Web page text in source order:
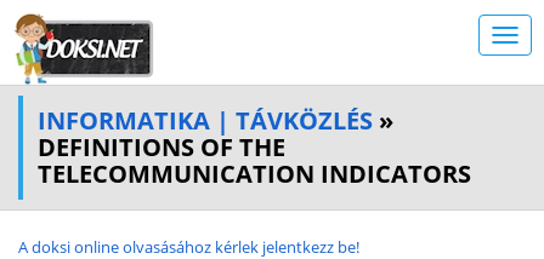
INFORMATIKA | TÁVKÖZLÉS »
DEFINITIONS OF THE
TELECOMMUNICATION INDICATORS
A doksi online olvasásához kérlek jelentkezz be!